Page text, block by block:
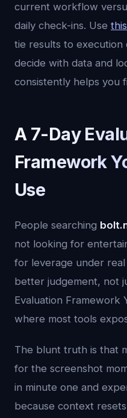
current workflow
daily check-ins. Use
tie results to execution
decide with data and
consistently helps you
A 7-Day
Framework
Use
People searching
not looking for
for leverage under
better judgement, not
Evaluation Framework
where most tools
The blunt truth is that
for the screenshot
in minute one and
because context